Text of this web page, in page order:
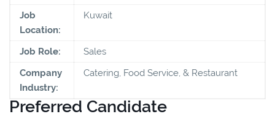
Job
Location:
Kuwait
Job Role:
Sales
Company
Industry:
Catering, Food Service, & Restaurant
Preferred Candidate